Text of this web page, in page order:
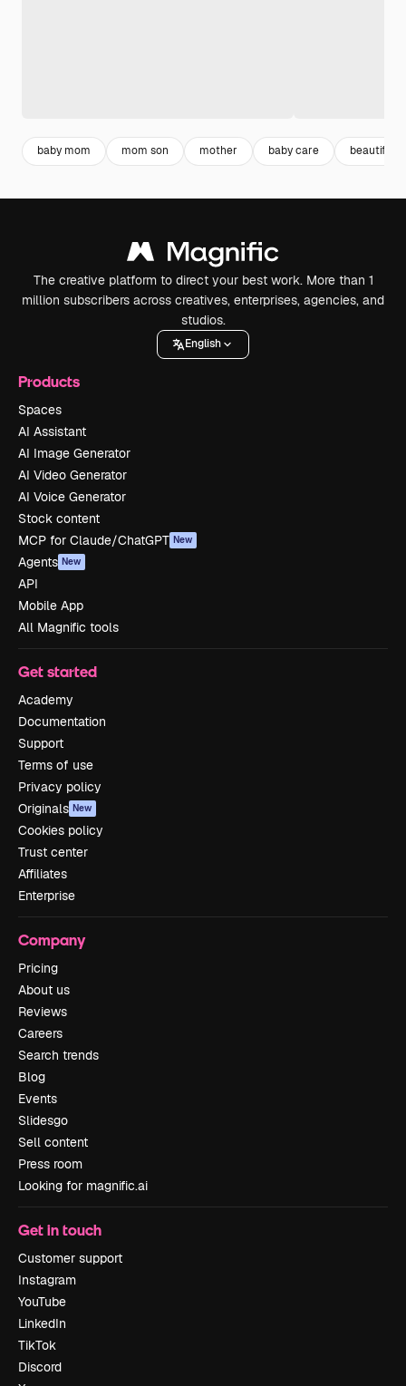
baby mom mom son mother baby care beautiful
The creative platform to direct your best work. More than 1
million subscribers across creatives, enterprises, agencies, and
studios.
English
Products
Spaces
AI Assistant
AI Image Generator
AI Video Generator
AI Voice Generator
Stock content
MCP for Claude/ChatGPT New
Agents New
API
Mobile App
All Magnific tools
Get started
Academy
Documentation
Support
Terms of use
Privacy policy
Originals New
Cookies policy
Trust center
Affiliates
Enterprise
Company
Pricing
About us
Reviews
Careers
Search trends
Blog
Events
Slidesgo
Sell content
Press room
Looking for magnific.ai
Get in touch
Customer support
Instagram
YouTube
LinkedIn
TikTok
Discord